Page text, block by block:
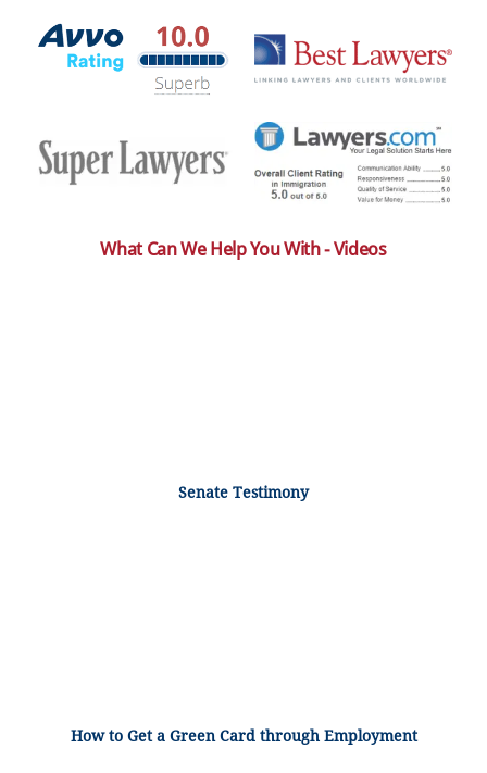
What Can We Help You With - Videos
Senate Testimony
How to Get a Green Card through Employment